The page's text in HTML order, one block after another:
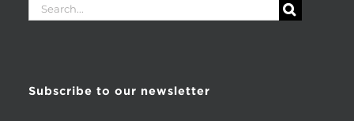
Search
Subscribe to our newsletter